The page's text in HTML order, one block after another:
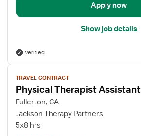
Apply now
Show job details
Verified
View
job
details
for
Physical
Therapist
TRAVEL CONTRACT
Physical Therapist Assistant
Fullerton, CA
Jackson Therapy Partners
5x8 hrs